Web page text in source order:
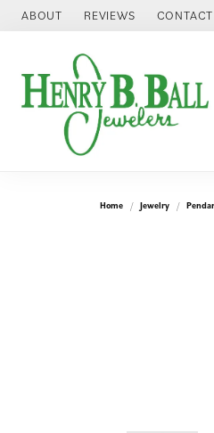
ABOUT REVIEWS CONTACT
Home Jewelry